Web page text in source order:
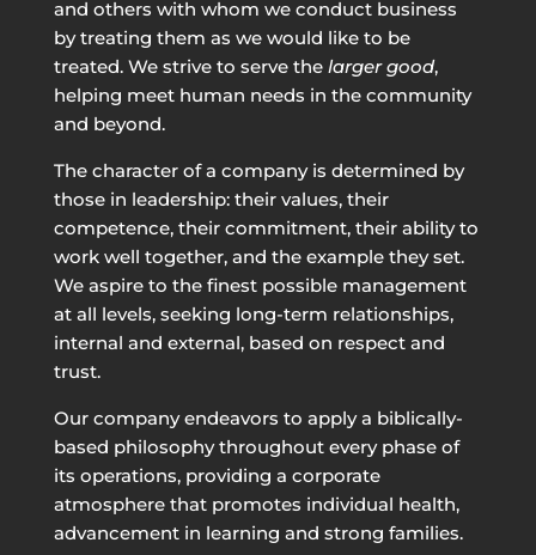
and others with whom we conduct business
by treating them as we would like to be
treated. We strive to serve the larger good,
helping meet human needs in the community
and beyond.
The character of a company is determined by
those in leadership: their values, their
competence, their commitment, their ability to
work well together, and the example they set.
We aspire to the finest possible management
at all levels, seeking long-term relationships,
internal and external, based on respect and
trust.
Our company endeavors to apply a biblically-
based philosophy throughout every phase of
its operations, providing a corporate
atmosphere that promotes individual health,
advancement in learning and strong families.